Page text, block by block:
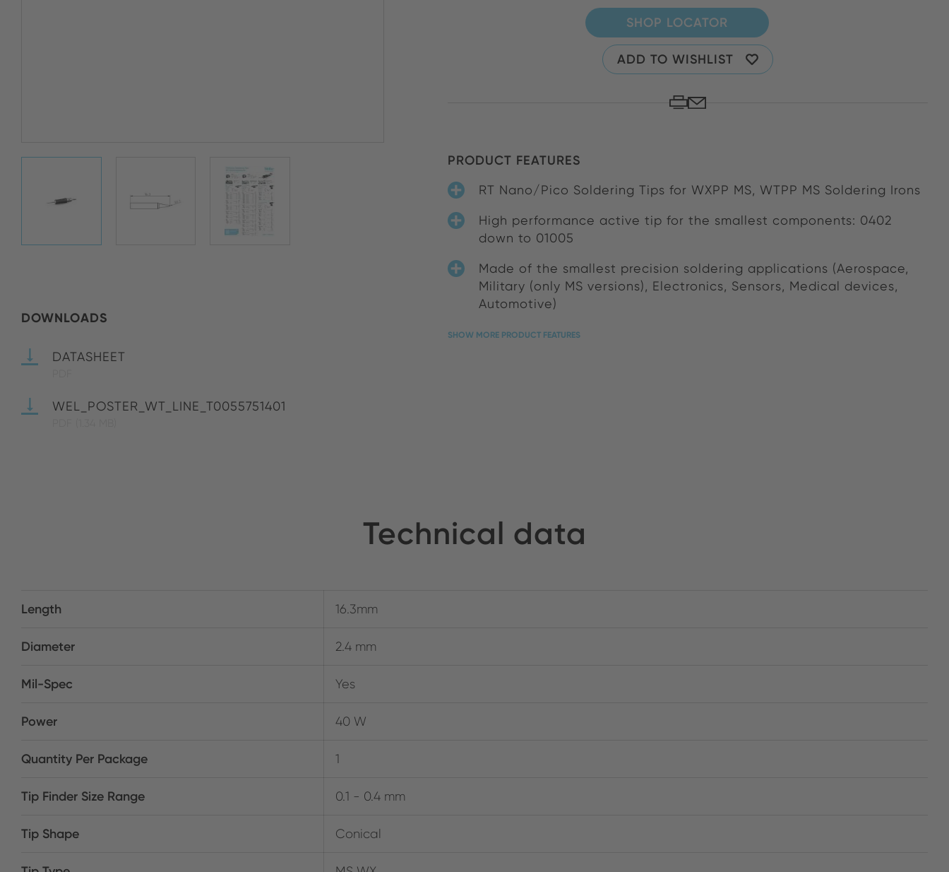
DOWNLOADS
DATASHEET
WEL_POSTER_WT_LINE_T0055751401
SHOP LOCATOR
ADD TO WISHLIST
PRODUCT FEATURES
RT Nano/Pico Soldering Tips for WXPP MS, WTPP MS Soldering Irons
High performance active tip for the smallest components: 0402
down to 01005
Made of the smallest precision soldering applications (Aerospace,
Military (only MS versions), Electronics, Sensors, Medical devices,
Automotive)
SHOW MORE PRODUCT FEATURES
Technical data
Length 16.3mm
Diameter 2.4 mm
Mil-Spec Yes
Power 40 W
Quantity Per Package 1
Tip Finder Size Range 0.1 - 0.4 mm
Tip Shape Conical